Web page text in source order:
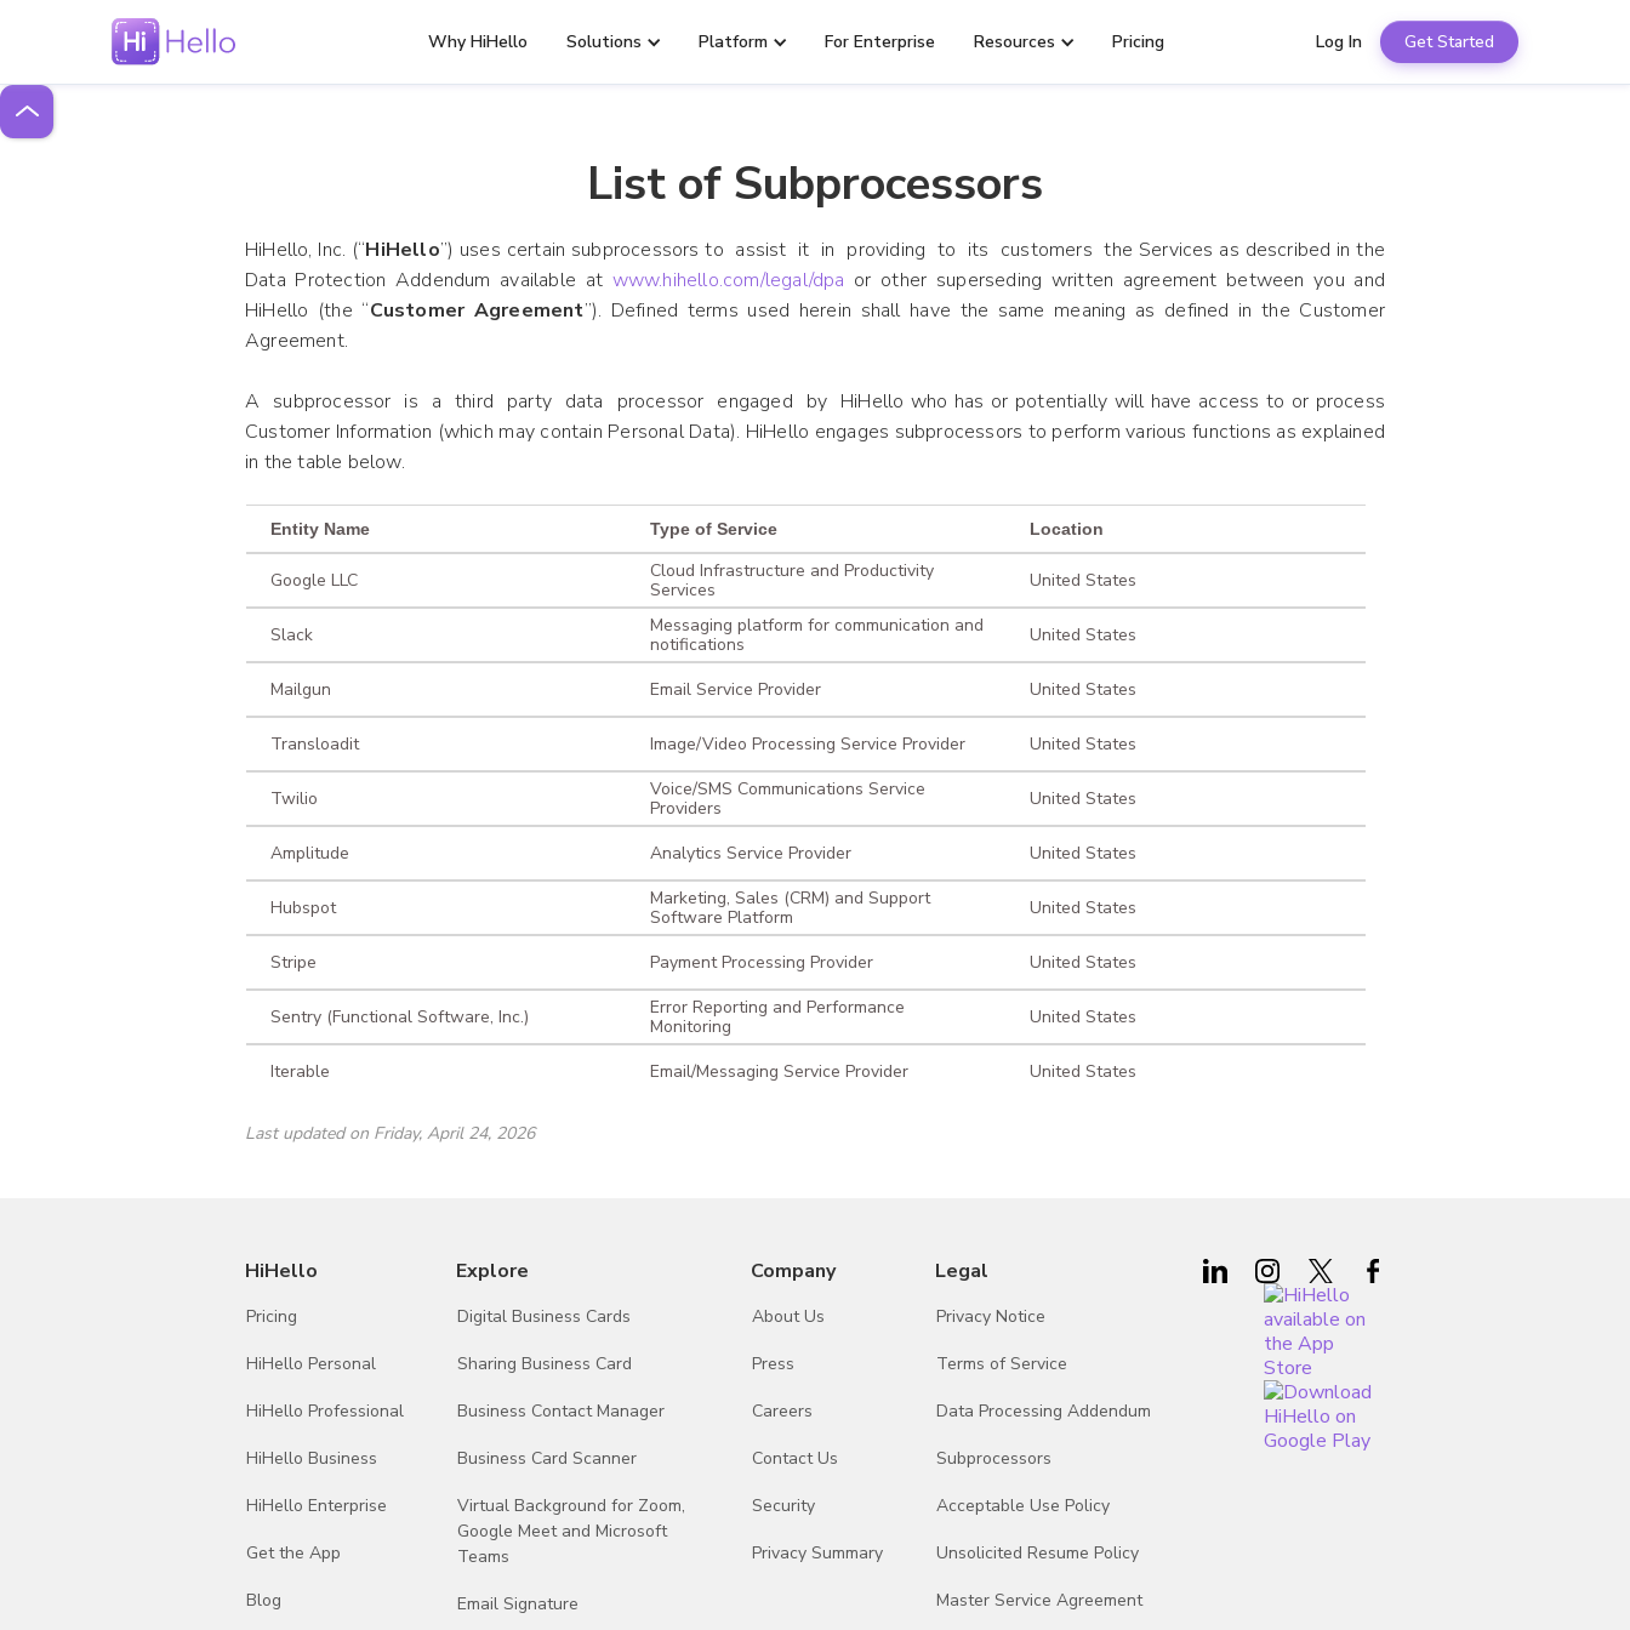
Why HiHello Solutions Platform For Enterprise Resources Pricing Log In Get Started
List of Subprocessors
HiHello, Inc. (“HiHello”) uses certain subprocessors to assist it in providing to its customers the Services as described in the
Data Protection Addendum available at www.hihello.com/legal/dpa or other superseding written agreement between you and
HiHello (the “Customer Agreement”). Defined terms used herein shall have the same meaning as defined in the Customer
Agreement.
A subprocessor is a third party data processor engaged by HiHello who has or potentially will have access to or process
Customer Information (which may contain Personal Data). HiHello engages subprocessors to perform various functions as explained
in the table below.
Entity Name Type of Service Location
Google LLC
Cloud Infrastructure and Productivity
Services
United States
Slack
Messaging platform for communication and
notifications
United States
Mailgun Email Service Provider United States
Transloadit Image/Video Processing Service Provider United States
Twilio
Voice/SMS Communications Service
Providers
United States
Amplitude Analytics Service Provider United States
Hubspot
Marketing, Sales (CRM) and Support
Software Platform
United States
Stripe Payment Processing Provider United States
Sentry (Functional Software, Inc.)
Error Reporting and Performance
Monitoring
United States
Iterable Email/Messaging Service Provider United States
WorkOS
Expo Mobile Application Framework United States
Last updated on Friday, April 24, 2026
HiHello
Pricing
HiHello Personal
HiHello Professional
HiHello Business
HiHello Enterprise
Get the App
Blog
Explore
Digital Business Cards
Sharing Business Card
Business Contact Manager
Business Card Scanner
Virtual Background for Zoom,
Google Meet and Microsoft
Teams
Email Signature
Company
About Us
Press
Careers
Contact Us
Security
Privacy Summary
Legal
Privacy Notice
Terms of Service
Data Processing Addendum
Subprocessors
Acceptable Use Policy
Unsolicited Resume Policy
Master Service Agreement